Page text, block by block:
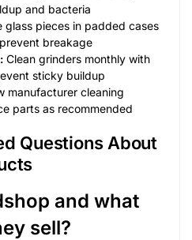
and bacteria
glass pieces in padded cases
breakage
Clean grinders monthly with
sticky buildup
manufacturer cleaning
parts as recommended
Questions About
and what
sell?